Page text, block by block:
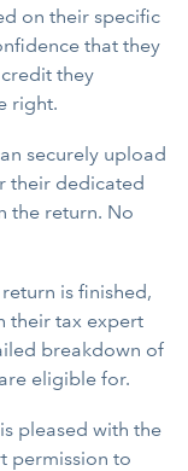
on their specific
that they
they
right.
securely upload
their dedicated
the return. No
is finished,
their tax expert
breakdown of
eligible for.
pleased with the
permission to